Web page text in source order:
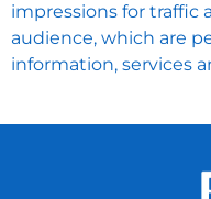
impressions for traffic
audience, which are
information, services